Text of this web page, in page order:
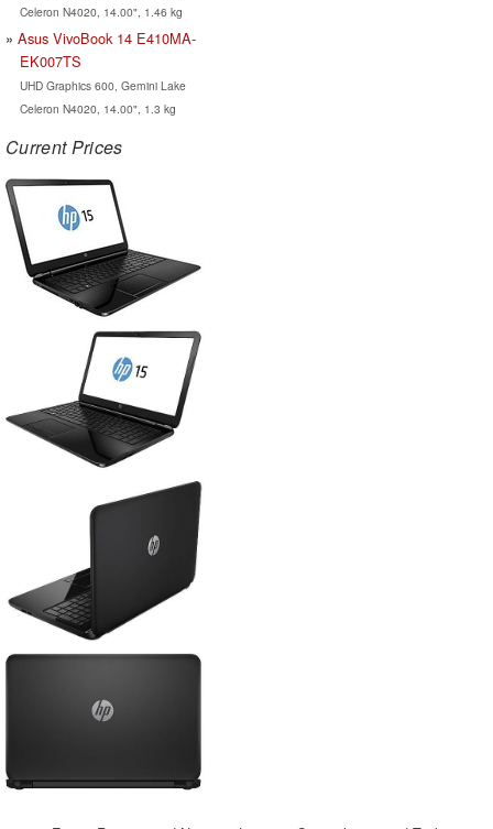
Celeron N4020, 14.00", 1.46 kg
Asus VivoBook 14 E410MA-
EK007TS
UHD Graphics 600, Gemini Lake
Celeron N4020, 14.00", 1.3 kg
Current Prices